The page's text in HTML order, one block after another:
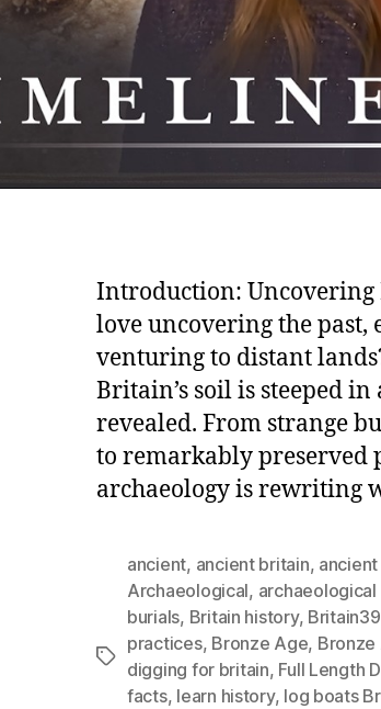
Introduction: Uncovering
love uncovering the
venturing to distant
Britain’s soil is steeped
revealed. From strange
to remarkably preserved
archaeology is rewriting
Tags
ancient, ancient britain,
Archaeological,
burials, Britain history,
practices, Bronze Age,
digging for britain, Full Length
facts, learn history, log boats